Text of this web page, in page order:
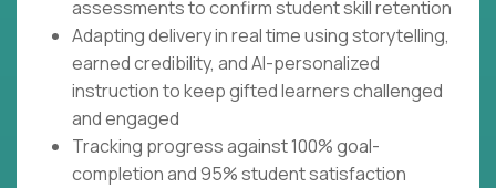
assessments to confirm student skill retention
Adapting delivery in real time using storytelling,
earned credibility, and AI-personalized
instruction to keep gifted learners challenged
and engaged
Tracking progress against 100% goal-
completion and 95% student satisfaction